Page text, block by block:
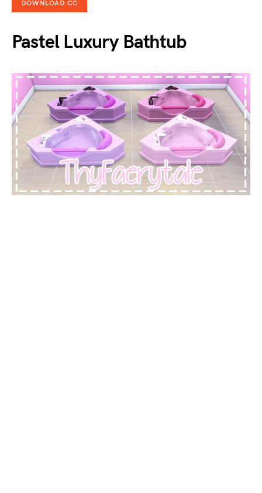
DOWNLOAD CC
Pastel Luxury Bathtub